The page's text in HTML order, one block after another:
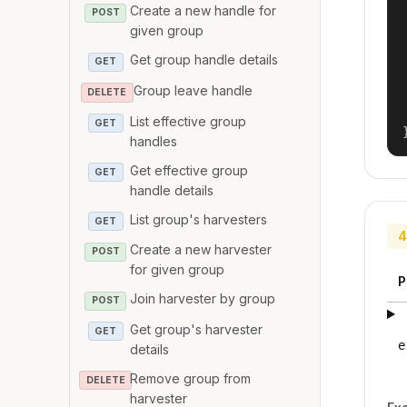
POST
Create a new handle for
given group
GET Get group handle details
DELETE Group leave handle
GET
List effective group
handles
GET
Get effective group
handle details
GET List group's harvesters
POST
Create a new harvester
for given group
POST Join harvester by group
GET
Get group's harvester
details
DELETE Remove group from
harvester